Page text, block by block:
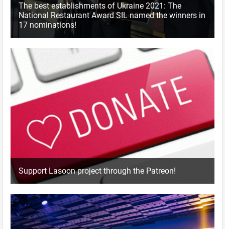
The best establishments of Ukraine 2021: The
National Restaurant Award SIL named the winners in
17 nominations!
Support Lasoon project through the Patreon!